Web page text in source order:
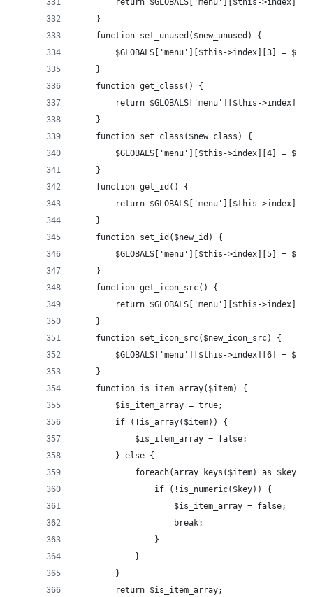
return $GLOBALS['menu'][$this-
	}
	function set_unused($new_unused) {
$GLOBALS['menu'][$this->index][3] =
	}
	function get_class() {
return $GLOBALS['menu'][$this-
	}
	function set_class($new_class) {
$GLOBALS['menu'][$this->index][4] =
	}
	function get_id() {
return $GLOBALS['menu'][$this-
	}
	function set_id($new_id) {
$GLOBALS['menu'][$this->index][5] =
	}
	function get_icon_src() {
return $GLOBALS['menu'][$this-
	}
	function set_icon_src($new_icon_src) {
$GLOBALS['menu'][$this->index][6] =
	}
	function is_item_array($item) {
		$is_item_array = true;
		if (!is_array($item)) {
			$is_item_array = false;
		} else {
			foreach(array_keys($item) as $key) {
				if (!is_numeric($key)) {
					$is_item_array = false;
					break;
				}
			}
		}
		return $is_item_array;